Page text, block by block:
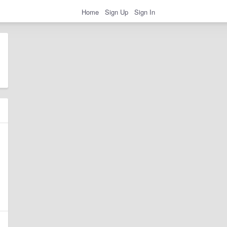
Home Sign Up Sign In